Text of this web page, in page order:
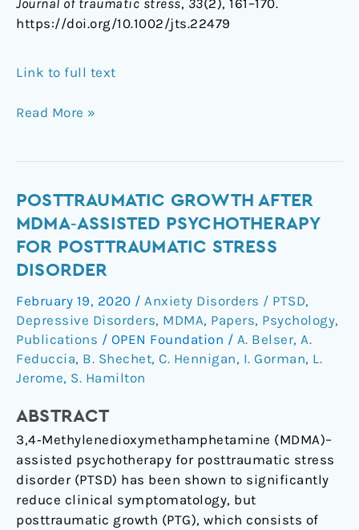
https://doi.org/10.1002/jts.22479
Link to full text
Read More »
POSTTRAUMATIC GROWTH AFTER
MDMA‐ASSISTED PSYCHOTHERAPY
FOR POSTTRAUMATIC STRESS
DISORDER
February 19, 2020 / Anxiety Disorders / PTSD,
Depressive Disorders, MDMA, Papers, Psychology,
Publications / OPEN Foundation / A. Belser, A.
Feduccia, B. Shechet, C. Hennigan, I. Gorman, L.
Jerome, S. Hamilton
ABSTRACT
3,4‐Methylenedioxymethamphetamine (MDMA)–
assisted psychotherapy for posttraumatic stress
disorder (PTSD) has been shown to significantly
reduce clinical symptomatology, but
posttraumatic growth (PTG), which consists of
Posttraumatic
Growth
After
MDMA‐
Assisted
Psychotherapy
for
Posttraumatic
Stress
Disorder